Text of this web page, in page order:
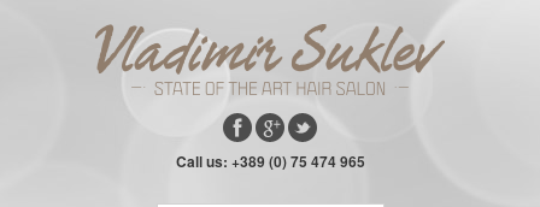
Call us: +389 (0) 75 474 965